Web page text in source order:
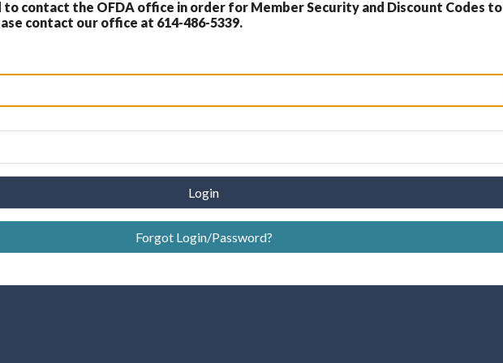
to contact the OFDA office in order for Member Security and Discount Codes to
contact our office at 614-486-5339.
Login
Forgot Login/Password?